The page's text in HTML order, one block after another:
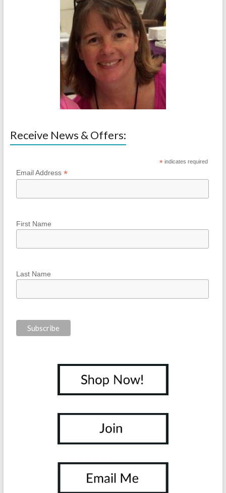
Receive News & Offers:
* indicates required
Email Address *
First Name
Last Name